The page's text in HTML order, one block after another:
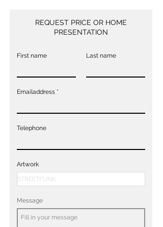
REQUEST PRICE OR HOME
PRESENTATION
First name Last name
Emailaddress
Telephone
Artwork
Message